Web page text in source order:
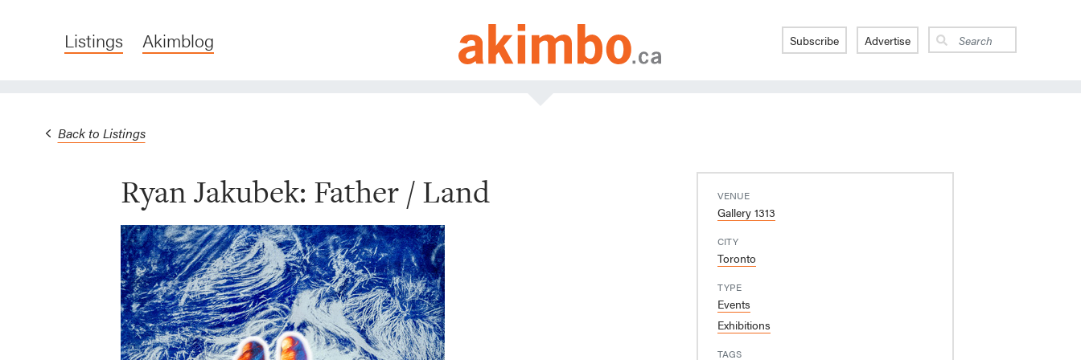
Listings Akimblog Subscribe Advertise
Back to Listings
Ryan Jakubek: Father / Land VENUE
Gallery 1313
CITY
Toronto
TYPE
Events
Exhibitions
TAGS